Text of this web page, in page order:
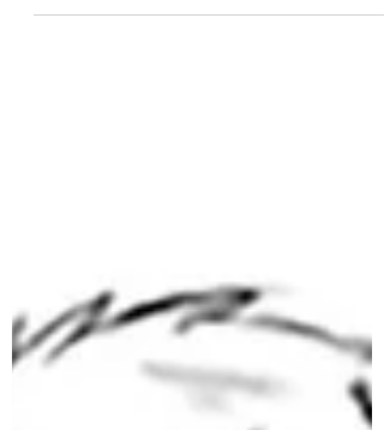
Legend.” Dr. Matthew Meleg is